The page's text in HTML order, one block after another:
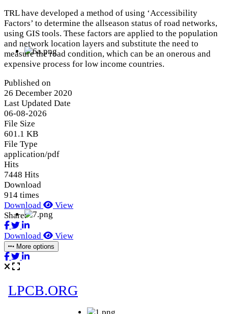
TRL have developed a method of using ‘Accessibility
Factors’ to determine the allseason status of road networks,
using GIS tools. These factors are applied to the population
and network location layers and substitute the need to
measure the road condition, which can be an onerous and
expensive process for low income countries.
Published on
26 December 2020
Last Updated Date
06-08-2026
File Size
601.1 KB
File Type
application/pdf
Hits
7448 Hits
Download
914 times
Download
View
Share:
Download View
More options